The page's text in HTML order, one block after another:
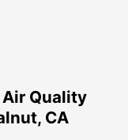
Quality
CA